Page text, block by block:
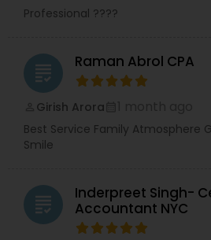
Professional ????
grading Raman Abrol CPA
Girish Arora
Best Service Family Atmosphere
Smile
grading
Inderpreet Singh-
Accountant NYC